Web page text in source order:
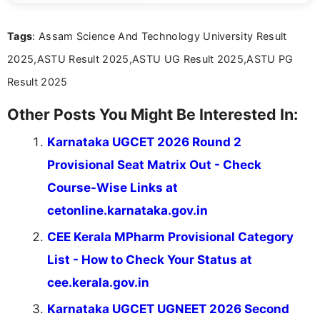
Tags: Assam Science And Technology University Result
2025,ASTU Result 2025,ASTU UG Result 2025,ASTU PG
Result 2025
Other Posts You Might Be Interested In:
Karnataka UGCET 2026 Round 2
Provisional Seat Matrix Out - Check
Course-Wise Links at
cetonline.karnataka.gov.in
CEE Kerala MPharm Provisional Category
List - How to Check Your Status at
cee.kerala.gov.in
Karnataka UGCET UGNEET 2026 Second